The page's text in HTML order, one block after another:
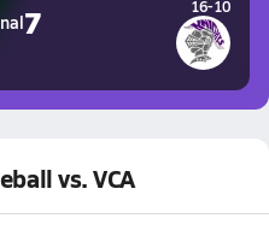
7 16-10
vs. VCA